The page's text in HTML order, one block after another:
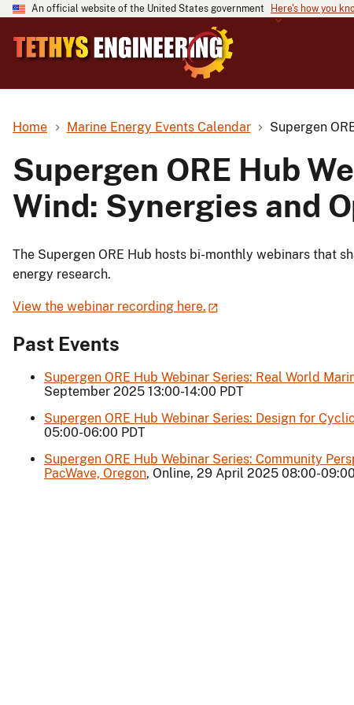
An official website of the United States government Here's how you
Home Marine Energy Events Calendar Supergen
Supergen ORE Hub
Wind: Synergies and
The Supergen ORE Hub hosts bi-monthly webinars that
energy research.
View the webinar recording here.
Past Events
Supergen ORE Hub Webinar Series: Real World
September 2025 13:00-14:00 PDT
Supergen ORE Hub Webinar Series: Design for
05:00-06:00 PDT
Supergen ORE Hub Webinar Series: Community
PacWave, Oregon, Online, 29 April 2025 08:00-